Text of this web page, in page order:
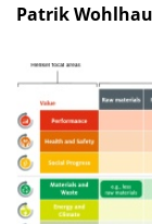
Patrik